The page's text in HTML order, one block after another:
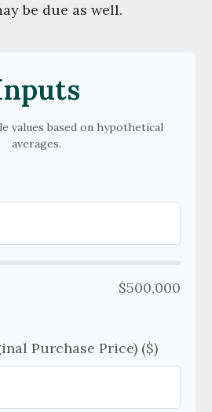
be due as well.
values based on hypothetical
averages.
$500,000
Purchase Price) ($)